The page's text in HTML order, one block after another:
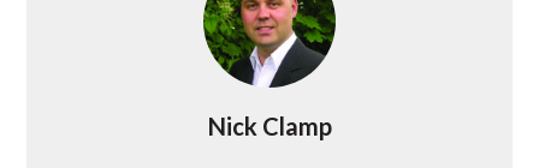
Nick Clamp